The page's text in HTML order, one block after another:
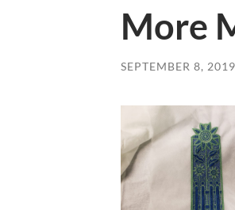
More
SEPTEMBER 8, 2019